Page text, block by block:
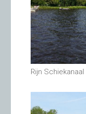
Rijn Schiekanaal